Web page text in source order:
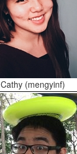
Cathy (mengyinf)